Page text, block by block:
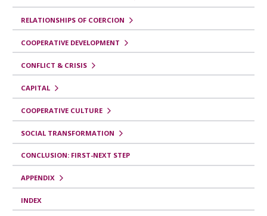
o
p
a
Y
o
u
h
RELATIONSHIPS OF COERCION
COOPERATIVE DEVELOPMENT
CONFLICT & CRISIS
CAPITAL
COOPERATIVE CULTURE
SOCIAL TRANSFORMATION
CONCLUSION: FIRST-NEXT STEP
APPENDIX
INDEX